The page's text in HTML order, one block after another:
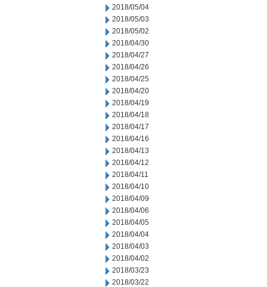
2018/05/04
2018/05/03
2018/05/02
2018/04/30
2018/04/27
2018/04/26
2018/04/25
2018/04/20
2018/04/19
2018/04/18
2018/04/17
2018/04/16
2018/04/13
2018/04/12
2018/04/11
2018/04/10
2018/04/09
2018/04/06
2018/04/05
2018/04/04
2018/04/03
2018/04/02
2018/03/23
2018/03/22